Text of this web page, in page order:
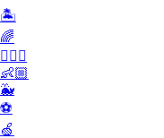
🏝
🌈
🏄🏾‍♀️
👶🏼
🐳
⚽️
🍏